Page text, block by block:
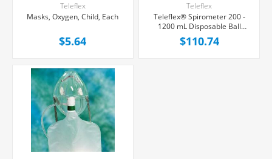
Teleflex
Masks, Oxygen, Child, Each
$5.64
Teleflex
Teleflex® Spirometer 200 -
1200 mL Disposable Ball
Type, 10/Case
$110.74